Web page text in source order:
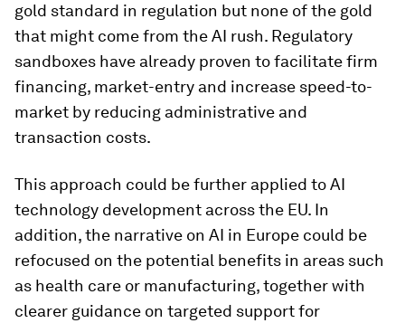
gold standard in regulation but none of the gold
that might come from the AI rush. Regulatory
sandboxes have already proven to facilitate firm
financing, market-entry and increase speed-to-
market by reducing administrative and
transaction costs.
This approach could be further applied to AI
technology development across the EU. In
addition, the narrative on AI in Europe could be
refocused on the potential benefits in areas such
as health care or manufacturing, together with
clearer guidance on targeted support for